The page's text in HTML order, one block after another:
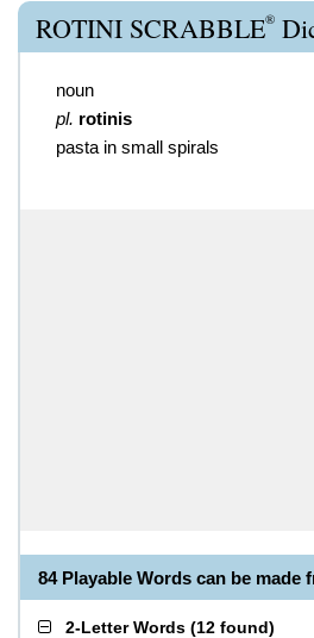
ROTINI SCRABBLE®
noun
pl. rotinis
pasta in small spirals
84 Playable Words can be made
2-Letter Words (12 found)